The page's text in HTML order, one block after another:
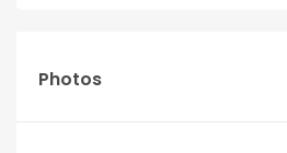
Photos